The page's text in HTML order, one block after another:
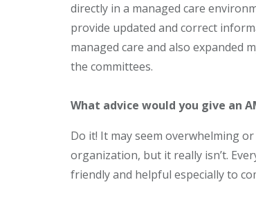
directly in a managed care
provide updated and correct
managed care and also expanded
the committees.
What advice would you give an
Do it! It may seem overwhelming
organization, but it really isn’t.
friendly and helpful especially to